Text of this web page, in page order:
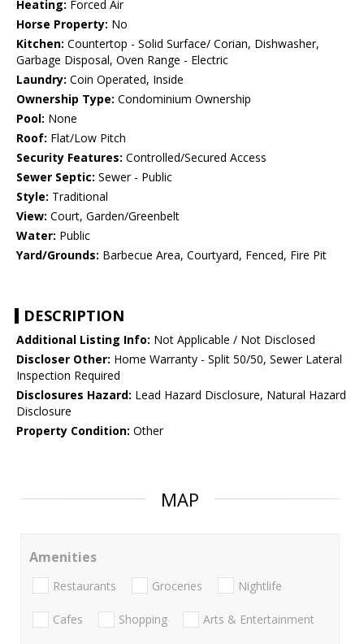
Heating: Forced Air
Horse Property: No
Kitchen: Countertop - Solid Surface/ Corian, Dishwasher,
Garbage Disposal, Oven Range - Electric
Laundry: Coin Operated, Inside
Ownership Type: Condominium Ownership
Pool: None
Roof: Flat/Low Pitch
Security Features: Controlled/Secured Access
Sewer Septic: Sewer - Public
Style: Traditional
View: Court, Garden/Greenbelt
Water: Public
Yard/Grounds: Barbecue Area, Courtyard, Fenced, Fire Pit
DESCRIPTION
Additional Listing Info: Not Applicable / Not Disclosed
Discloser Other: Home Warranty - Split 50/50, Sewer Lateral
Inspection Required
Disclosures Hazard: Lead Hazard Disclosure, Natural Hazard
Disclosure
Property Condition: Other
MAP
Amenities
Restaurants Groceries Nightlife
Cafes Shopping Arts & Entertainment